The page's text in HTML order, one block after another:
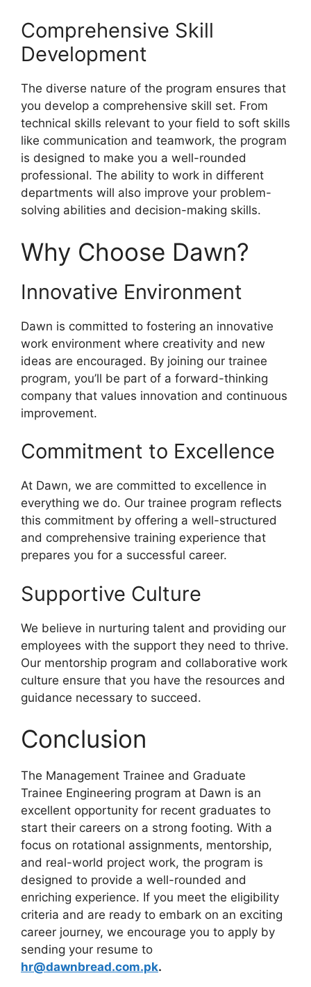
Comprehensive Skill
Development
The diverse nature of the program ensures that
you develop a comprehensive skill set. From
technical skills relevant to your field to soft skills
like communication and teamwork, the program
is designed to make you a well-rounded
professional. The ability to work in different
departments will also improve your problem-
solving abilities and decision-making skills.
Why Choose Dawn?
Innovative Environment
Dawn is committed to fostering an innovative
work environment where creativity and new
ideas are encouraged. By joining our trainee
program, you’ll be part of a forward-thinking
company that values innovation and continuous
improvement.
Commitment to Excellence
At Dawn, we are committed to excellence in
everything we do. Our trainee program reflects
this commitment by offering a well-structured
and comprehensive training experience that
prepares you for a successful career.
Supportive Culture
We believe in nurturing talent and providing our
employees with the support they need to thrive.
Our mentorship program and collaborative work
culture ensure that you have the resources and
guidance necessary to succeed.
Conclusion
The Management Trainee and Graduate
Trainee Engineering program at Dawn is an
excellent opportunity for recent graduates to
start their careers on a strong footing. With a
focus on rotational assignments, mentorship,
and real-world project work, the program is
designed to provide a well-rounded and
enriching experience. If you meet the eligibility
criteria and are ready to embark on an exciting
career journey, we encourage you to apply by
sending your resume to
hr@dawnbread.com.pk.